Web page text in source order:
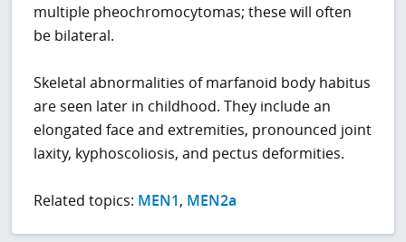
multiple pheochromocytomas; these will often
be bilateral.
Skeletal abnormalities of marfanoid body habitus
are seen later in childhood. They include an
elongated face and extremities, pronounced joint
laxity, kyphoscoliosis, and pectus deformities.
Related topics: MEN1, MEN2a